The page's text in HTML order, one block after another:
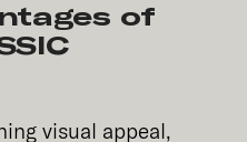
of
visual appeal,